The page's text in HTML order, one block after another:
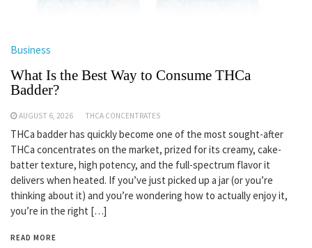
Business
What Is the Best Way to Consume THCa
Badder?
AUGUST 6, 2026 THCA CONCENTRATES
THCa badder has quickly become one of the most sought-after
THCa concentrates on the market, prized for its creamy, cake-
batter texture, high potency, and the full-spectrum flavor it
delivers when heated. If you’ve just picked up a jar (or you’re
thinking about it) and you’re wondering how to actually enjoy it,
you’re in the right […]
READ MORE